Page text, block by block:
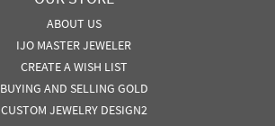
ABOUT US
IJO MASTER JEWELER
CREATE A WISH LIST
BUYING AND SELLING GOLD
CUSTOM JEWELRY DESIGN2